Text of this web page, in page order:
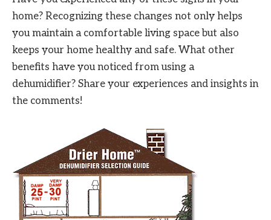
home? Recognizing these changes not only helps
you maintain a comfortable living space but also
keeps your home healthy and safe. What other
benefits have you noticed from using a
dehumidifier? Share your experiences and insights in
the comments!